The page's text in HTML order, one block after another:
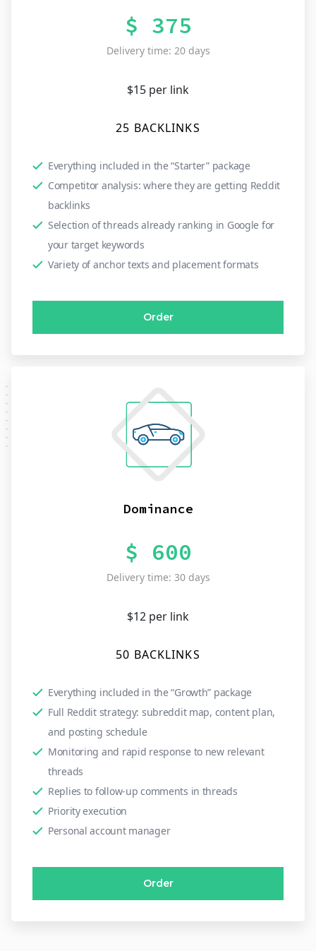
$ 375
Delivery time: 20 days
$15 per link
25 BACKLINKS
Everything included in the “Starter” package
Competitor analysis: where they are getting Reddit
backlinks
Selection of threads already ranking in Google for
your target keywords
Variety of anchor texts and placement formats
Order
Dominance
$ 600
Delivery time: 30 days
$12 per link
50 BACKLINKS
Everything included in the “Growth” package
Full Reddit strategy: subreddit map, content plan,
and posting schedule
Monitoring and rapid response to new relevant
threads
Replies to follow-up comments in threads
Priority execution
Personal account manager
Order